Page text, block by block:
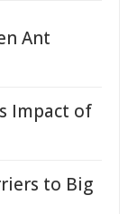
Ant
Impact of
to Big